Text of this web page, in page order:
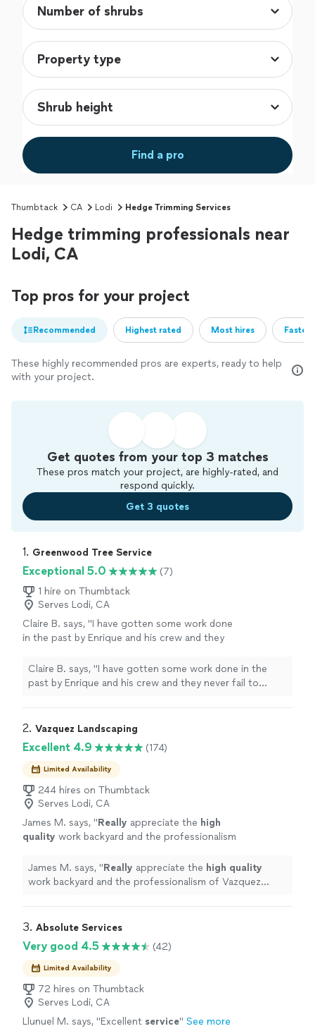
Find a pro
Thumbtack CA Lodi Hedge Trimming Services
Hedge trimming professionals near
Lodi, CA
Top pros for your project
Recommended Highest rated Most hires
These highly recommended pros are experts, ready to help
with your project.
Get quotes from your top 3 matches
These pros match your project, are highly-rated, and
respond quickly.
Get 3 quotes
1. Greenwood Tree Service
Exceptional 5.0
(7)
1 hire on Thumbtack
Serves Lodi, CA
Claire B. says, "I have gotten some work done
in the past by Enrique and his crew and they
yard looking as clean as ever whenever they
finish trimming my trees." See more
Claire B. says, "I have gotten some work done in the
past by Enrique and his crew and they never fail to
2. Vazquez Landscaping
Excellent 4.9 (174)
Limited Availability
244 hires on Thumbtack
Serves Lodi, CA
James M. says, "Really appreciate the high
quality work backyard and the professionalism
recommend." See more
James M. says, "Really appreciate the high quality
work backyard and the professionalism of Vazquez
3. Absolute Services
Very good 4.5 (42)
Limited Availability
72 hires on Thumbtack
Serves Lodi, CA
Llunuel M. says, "Excellent service" See more